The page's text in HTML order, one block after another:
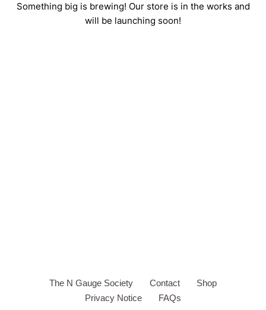
Something big is brewing! Our store is in the works and
will be launching soon!
The N Gauge Society Contact
Shop
Privacy Notice
FAQs